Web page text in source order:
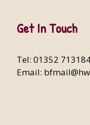
Get In Touch
Tel: 01352
Email: